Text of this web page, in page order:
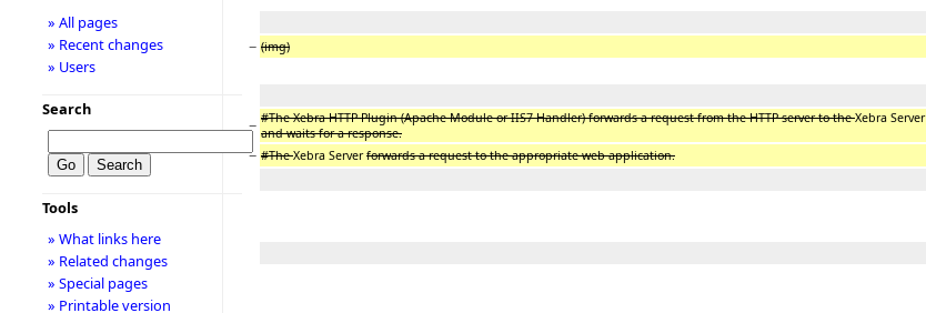
− (img)
− #The Xebra HTTP Plugin (Apache Module or IIS7 Handler) forwards a request from the HTTP server to theXebra Server
and waits for a response.
− #TheXebra Serverforwards a request to the appropriate web application.
» All pages
» Recent changes
» Users
Search
Tools
» What links here
» Related changes
» Special pages
» Printable version